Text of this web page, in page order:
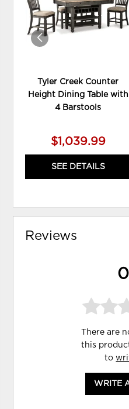
Tyler Creek Counter
Height Dining Table with
4 Barstools
$1,039.99
SEE DETAILS
Reviews
There are
this
to
WRITE